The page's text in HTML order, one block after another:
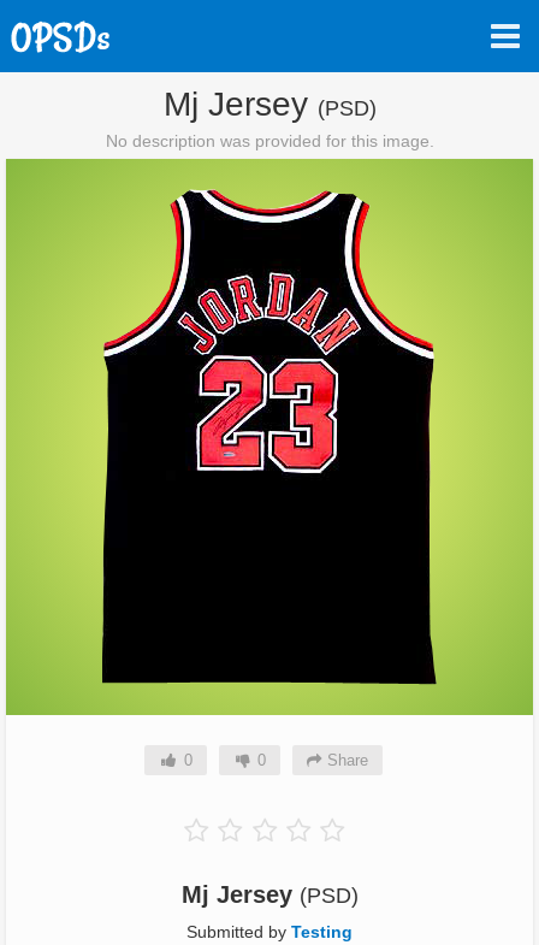
Mj Jersey (PSD)
No description was provided for this image.
0 0 Share
Mj Jersey (PSD)
Submitted by Testing